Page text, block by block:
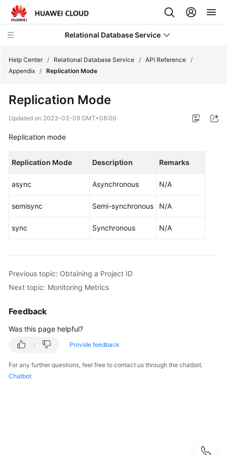
Relational Database Service
Service
Started
Kernels
User
Practices
White
Paper
API
Help Center / Relational Database Service / API Reference /
Appendix / Replication Mode
Replication Mode
Updated on 2023-03-09 GMT+08:00
Replication mode
Replication Mode Description Remarks
async Asynchronous N/A
semisync Semi-synchronous N/A
sync Synchronous N/A
Previous topic: Obtaining a Project ID
Next topic: Monitoring Metrics
Feedback
Was this page helpful?
Provide feedback
For any further questions, feel free to contact us through the chatbot.
Chatbot